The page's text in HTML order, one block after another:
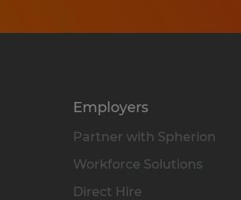
Employers
Partner with Spherion
Workforce Solutions
Direct Hire